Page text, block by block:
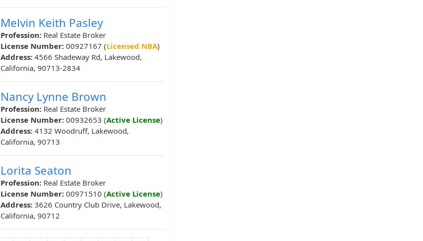
Melvin Keith Pasley
Profession: Real Estate Broker
License Number: 00927167 (Licensed NBA)
Address: 4566 Shadeway Rd, Lakewood,
California, 90713-2834
Nancy Lynne Brown
Profession: Real Estate Broker
License Number: 00932653 (Active License)
Address: 4132 Woodruff, Lakewood,
California, 90713
Lorita Seaton
Profession: Real Estate Broker
License Number: 00971510 (Active License)
Address: 3626 Country Club Drive, Lakewood,
California, 90712